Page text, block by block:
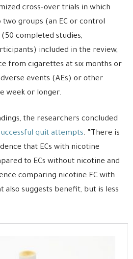
cross‐over trials in which
groups (an EC or control
completed studies,
included in the review,
from cigarettes at six months or
events (AEs) or other
week or longer.
the researchers concluded
quit attempts. “There is
that ECs with nicotine
to ECs without nicotine and
comparing nicotine EC with
also suggests benefit, but is less